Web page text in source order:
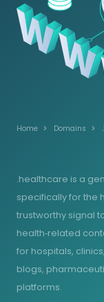
Home Domains
.healthcare is a
specifically for the
trustworthy signal
health‑related
for hospitals,
blogs,
platforms.